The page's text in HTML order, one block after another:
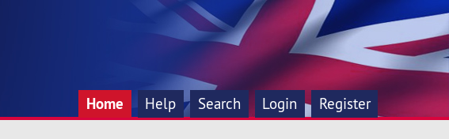
Home Help Search Login Register